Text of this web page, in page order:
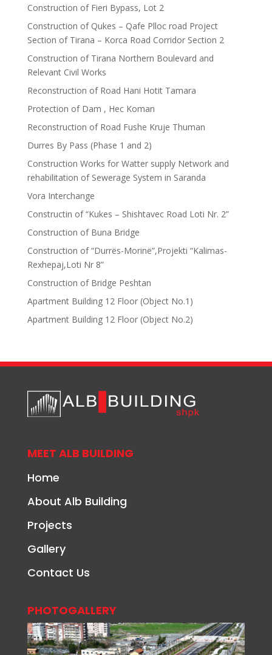
Construction of Fieri Bypass, Lot 2
Construction of Qukes – Qafe Plloc road Project
Section of Tirana – Korca Road Corridor Section 2
Construction of Tirana Northern Boulevard and
Relevant Civil Works
Reconstruction of Road Hani Hotit Tamara
Protection of Dam , Hec Koman
Reconstruction of Road Fushe Kruje Thuman
Durres By Pass (Phase 1 and 2)
Construction Works for Watter supply Network and
rehabilitation of Sewerage System in Saranda
Vora Interchange
Constructin of “Kukes – Shishtavec Road Loti Nr. 2”
Construction of Buna Bridge
Construction of “Durrës-Morinë”,Projekti “Kalimas-
Rexhepaj,Loti Nr 8”
Construction of Bridge Peshtan
Apartment Building 12 Floor (Object No.1)
Apartment Building 12 Floor (Object No.2)
MEET ALB BUILDING
Home
About Alb Building
Projects
Gallery
Contact Us
PHOTOGALLERY